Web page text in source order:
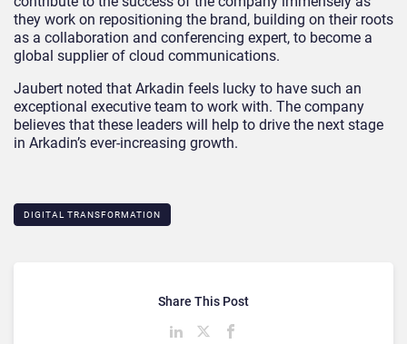
they work on repositioning the brand, building on their roots
as a collaboration and conferencing expert, to become a
global supplier of cloud communications.
Jaubert noted that Arkadin feels lucky to have such an
exceptional executive team to work with. The company
believes that these leaders will help to drive the next stage
in Arkadin’s ever-increasing growth.
DIGITAL TRANSFORMATION
Share This Post